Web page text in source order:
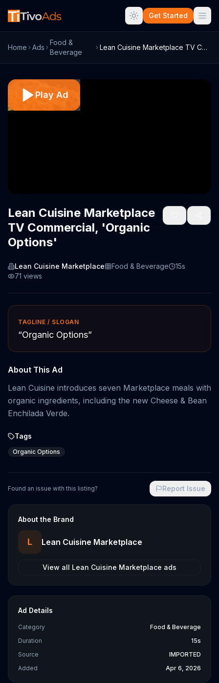
Get Started
Home Ads
Food &
Beverage
Lean Cuisine Marketplace TV Commercial, ...
Play Ad
Lean Cuisine Marketplace
TV Commercial, 'Organic
Options'
Lean Cuisine Marketplace Food & Beverage
15s
71 views
TAGLINE / SLOGAN
“Organic Options”
About This Ad
Lean Cuisine introduces seven Marketplace meals with
organic ingredients, including the new Cheese & Bean
Enchilada Verde.
Tags
Organic Options
Found an issue with this listing? Report Issue
About the Brand
L Lean Cuisine Marketplace
View all Lean Cuisine Marketplace ads
Ad Details
Category
Food & Beverage
Duration
15s
Source
IMPORTED
Added
Apr 6, 2026